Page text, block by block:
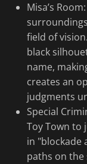
Misa’s
field of
black
name,
creates an
judgments
Special
Toy Town to
in "blockade
paths on the